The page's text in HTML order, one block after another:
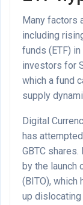
Many factors
including
funds (ETF) in
investors for
which a fund
supply
Digital
has
GBTC
by the launch
(BITO), which
up dislocating